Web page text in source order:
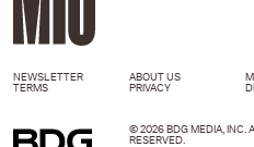
NEWSLETTER ABOUT US
TERMS
PRIVACY
© 2026 BDG MEDIA, INC.
RESERVED.